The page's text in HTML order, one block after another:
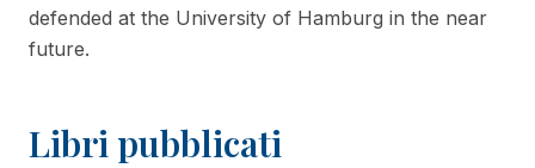
defended at the University of Hamburg in the near
future.
Libri pubblicati